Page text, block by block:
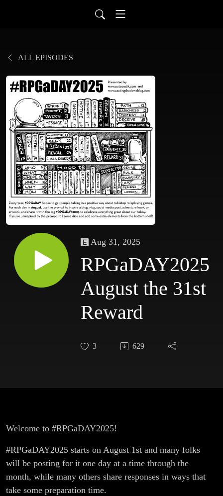
ALL EPISODES
Aug 31, 2025
RPGaDAY2025
August the 31st
Reward
3 629
Welcome to #RPGaDAY2025!
#RPGaDAY2025 starts on August 1st and many folks
will be posting for it one day at a time through the
month, while many others share responses in ways that
take some preparation time.